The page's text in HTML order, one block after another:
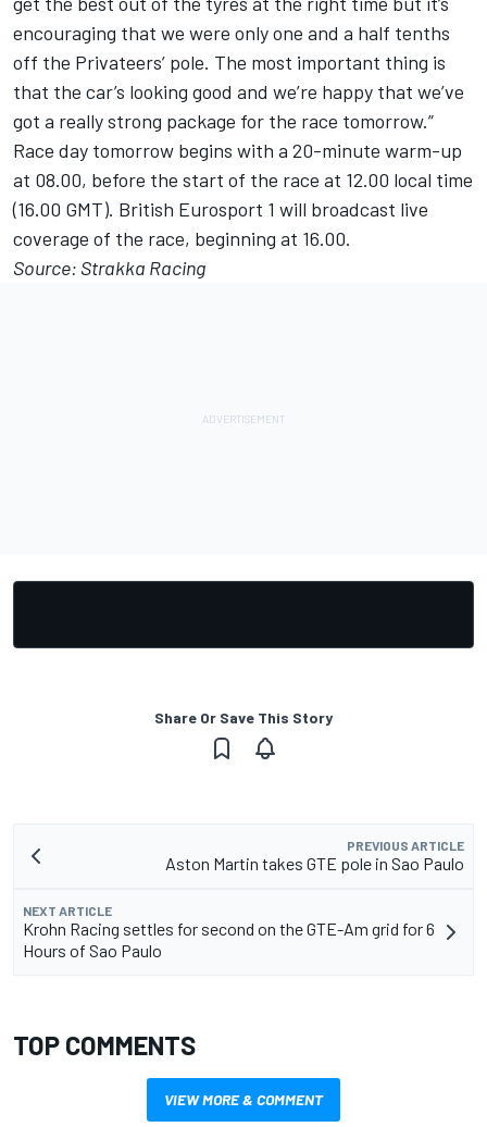
encouraging that we were only one and a half tenths
off the Privateers’ pole. The most important thing is
that the car’s looking good and we’re happy that we’ve
got a really strong package for the race tomorrow.”
Race day tomorrow begins with a 20-minute warm-up
at 08.00, before the start of the race at 12.00 local time
(16.00 GMT). British Eurosport 1 will broadcast live
coverage of the race, beginning at 16.00.
Source: Strakka Racing
Share Or Save This Story
PREVIOUS ARTICLE
Aston Martin takes GTE pole in Sao Paulo
NEXT ARTICLE
Krohn Racing settles for second on the GTE-Am grid for 6
Hours of Sao Paulo
TOP COMMENTS
VIEW MORE & COMMENT